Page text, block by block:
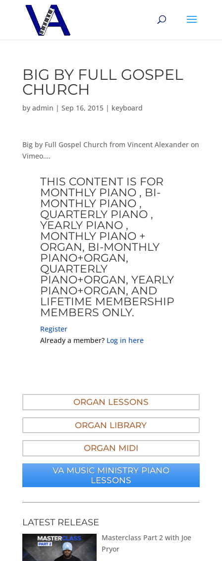
BIG BY FULL GOSPEL
CHURCH
by admin | Sep 16, 2015| keyboard
Big by Full Gospel Church from Vincent Alexander on
Vimeo….
THIS CONTENT IS FOR
MONTHLY PIANO , BI-
MONTHLY PIANO ,
QUARTERLY PIANO ,
YEARLY PIANO ,
MONTHLY PIANO +
ORGAN, BI-MONTHLY
PIANO+ORGAN,
QUARTERLY
PIANO+ORGAN, YEARLY
PIANO+ORGAN, AND
LIFETIME MEMBERSHIP
MEMBERS ONLY.
Register
Already a member? Log in here
ORGAN LESSONS
ORGAN LIBRARY
ORGAN MIDI
VA MUSIC MINISTRY PIANO
LESSONS
LATEST RELEASE
Masterclass Part 2 with Joe
Pryor